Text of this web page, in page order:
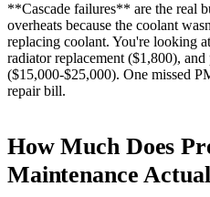
**Cascade failures** are the real
overheats because the coolant
replacing coolant. You're looking
radiator replacement ($1,800),
($15,000-$25,000). One missed
repair bill.
How Much Does
Maintenance